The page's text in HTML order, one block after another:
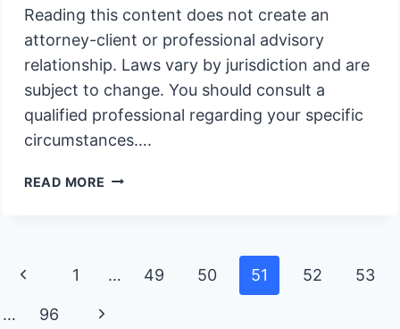
Reading this content does not create an
attorney-client or professional advisory
relationship. Laws vary by jurisdiction and are
subject to change. You should consult a
qualified professional regarding your specific
circumstances….
READ MORE MUST
FOR
Page
navigation
Previous
Page
1 … 49 50 51 52 53
… 96
Next